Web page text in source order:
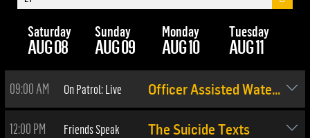
Saturday
AUG 08
Sunday
AUG 09
Monday
AUG 10
Tuesday
AUG 11
09:00 AM On Patrol: Live Officer Assisted Water Rescue
12:00 PM Friends Speak The Suicide Texts